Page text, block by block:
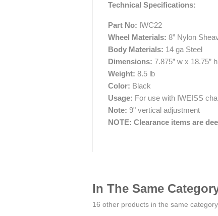
Technical Specifications:
Part No: IWC22
Wheel Materials: 8” Nylon
Body Materials: 14 ga Steel
Dimensions: 7.875” w x 18.75” h
Weight: 8.5 lb
Color: Black
Usage: For use with IWEISS
Note: 9" vertical adjustment
NOTE: Clearance items are
In The Same
16 other products in the same